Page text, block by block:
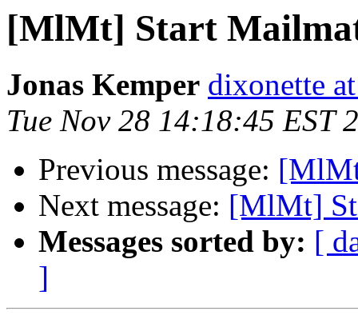
[MlMt] Start
Jonas Kemper dixonette
Tue Nov 28 14:18:45 EST
Previous message:
Next message: [MlMt]
Messages sorted by: [
]